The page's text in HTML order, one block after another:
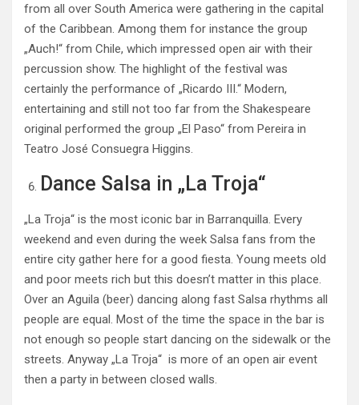
from all over South America were gathering in the capital
of the Caribbean. Among them for instance the group
„Auch!“ from Chile, which impressed open air with their
percussion show. The highlight of the festival was
certainly the performance of „Ricardo III.“ Modern,
entertaining and still not too far from the Shakespeare
original performed the group „El Paso“ from Pereira in
Teatro José Consuegra Higgins.
Dance Salsa in „La Troja“
„La Troja“ is the most iconic bar in Barranquilla. Every
weekend and even during the week Salsa fans from the
entire city gather here for a good fiesta. Young meets old
and poor meets rich but this doesn’t matter in this place.
Over an Aguila (beer) dancing along fast Salsa rhythms all
people are equal. Most of the time the space in the bar is
not enough so people start dancing on the sidewalk or the
streets. Anyway „La Troja“ is more of an open air event
then a party in between closed walls.